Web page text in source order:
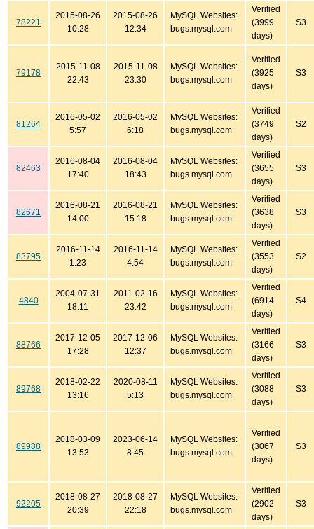
78221
2015-08-26
10:28
2015-08-26
12:34
MySQL Websites:
bugs.mysql.com
Verified
(3999
days)
S3
79178
2015-11-08
22:43
2015-11-08
23:30
MySQL Websites:
bugs.mysql.com
Verified
(3925
days)
S3
81264
2016-05-02
5:57
2016-05-02
6:18
MySQL Websites:
bugs.mysql.com
Verified
(3749
days)
S2
82463
2016-08-04
17:40
2016-08-04
18:43
MySQL Websites:
bugs.mysql.com
Verified
(3655
days)
S3
82671
2016-08-21
14:00
2016-08-21
15:18
MySQL Websites:
bugs.mysql.com
Verified
(3638
days)
S3
83795
2016-11-14
1:23
2016-11-14
4:54
MySQL Websites:
bugs.mysql.com
Verified
(3553
days)
S2
4840
2004-07-31
18:11
2011-02-16
23:42
MySQL Websites:
bugs.mysql.com
Verified
(6914
days)
S4
88766
2017-12-05
17:28
2017-12-06
12:37
MySQL Websites:
bugs.mysql.com
Verified
(3166
days)
S3
89768
2018-02-22
13:16
2020-08-11
5:13
MySQL Websites:
bugs.mysql.com
Verified
(3088
days)
S3
89988
2018-03-09
13:53
2023-06-14
8:45
MySQL Websites:
bugs.mysql.com
Verified
(3067
days)
S3
92205
2018-08-27
20:39
2018-08-27
22:18
MySQL Websites:
bugs.mysql.com
Verified
(2902
days)
S3